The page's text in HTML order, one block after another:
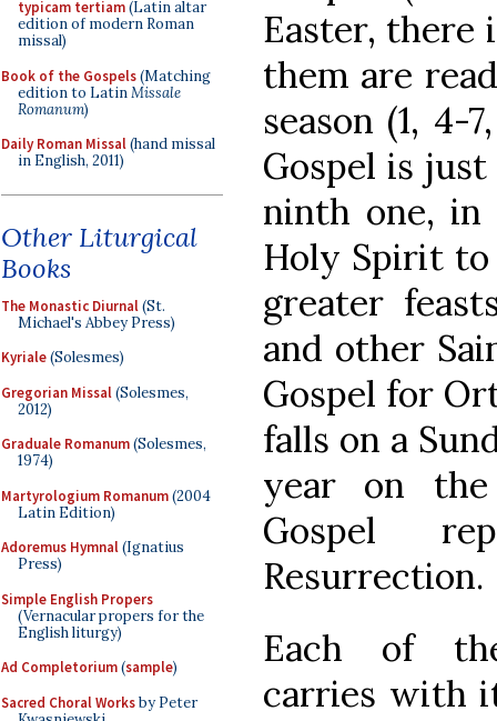
typicam tertiam(Latin altar
edition of modern Roman
missal)
Book of the Gospels(Matching
edition to LatinMissale
Romanum)
Daily Roman Missal(hand missal
in English, 2011)
Other Liturgical
Books
The Monastic Diurnal(St.
Michael's Abbey Press)
Kyriale(Solesmes)
Gregorian Missal(Solesmes,
2012)
Graduale Romanum(Solesmes,
1974)
Martyrologium Romanum(2004
Latin Edition)
Adoremus Hymnal(Ignatius
Press)
Simple English Propers
(Vernacular propers for the
English liturgy)
Ad Completorium(sample)
Sacred Choral Worksby Peter
Easter, there
them are
season (1, 4-
Gospel is
ninth one,
Holy Spirit to
greater
and other
Gospel for
falls on a
year on the
Gospel
Resurrection.
Each of
carries with